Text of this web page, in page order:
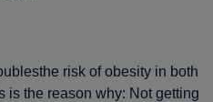
risk of obesity in both
is the reason why: Not getting